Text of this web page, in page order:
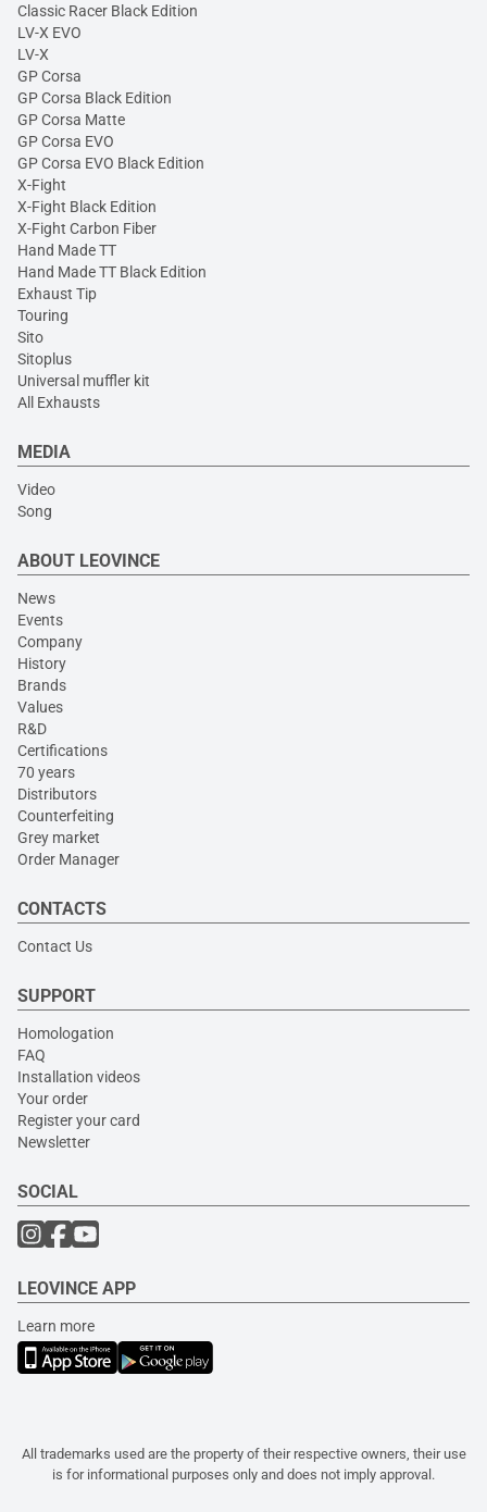
Classic Racer Black Edition
LV-X EVO
LV-X
GP Corsa
GP Corsa Black Edition
GP Corsa Matte
GP Corsa EVO
GP Corsa EVO Black Edition
X-Fight
X-Fight Black Edition
X-Fight Carbon Fiber
Hand Made TT
Hand Made TT Black Edition
Exhaust Tip
Touring
Sito
Sitoplus
Universal muffler kit
All Exhausts
MEDIA
Video
Song
ABOUT LEOVINCE
News
Events
Company
History
Brands
Values
R&D
Certifications
70 years
Distributors
Counterfeiting
Grey market
Order Manager
CONTACTS
Contact Us
SUPPORT
Homologation
FAQ
Installation videos
Your order
Register your card
Newsletter
SOCIAL
LEOVINCE APP
Learn more
All trademarks used are the property of their respective owners, their use
is for informational purposes only and does not imply approval.